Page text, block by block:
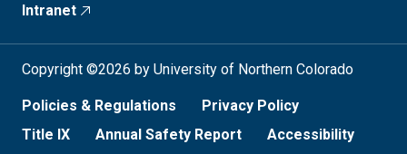
Intranet
Copyright ©2026 by University of Northern Colorado
Policies & Regulations
Privacy Policy
Title IX
Annual Safety Report Accessibility